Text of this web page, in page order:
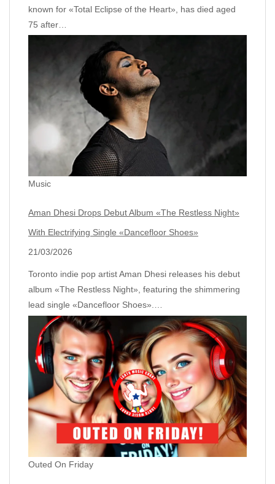
known for «Total Eclipse of the Heart», has died aged
75 after…
Music
Aman Dhesi Drops Debut Album «The Restless Night»
With Electrifying Single «Dancefloor Shoes»
21/03/2026
Toronto indie pop artist Aman Dhesi releases his debut
album «The Restless Night», featuring the shimmering
lead single «Dancefloor Shoes».…
Outed On Friday